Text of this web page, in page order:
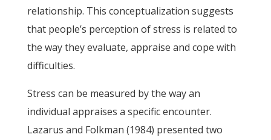
relationship. This conceptualization suggests
that people’s perception of stress is related to
the way they evaluate, appraise and cope with
difficulties.
Stress can be measured by the way an
individual appraises a specific encounter.
Lazarus and Folkman (1984) presented two